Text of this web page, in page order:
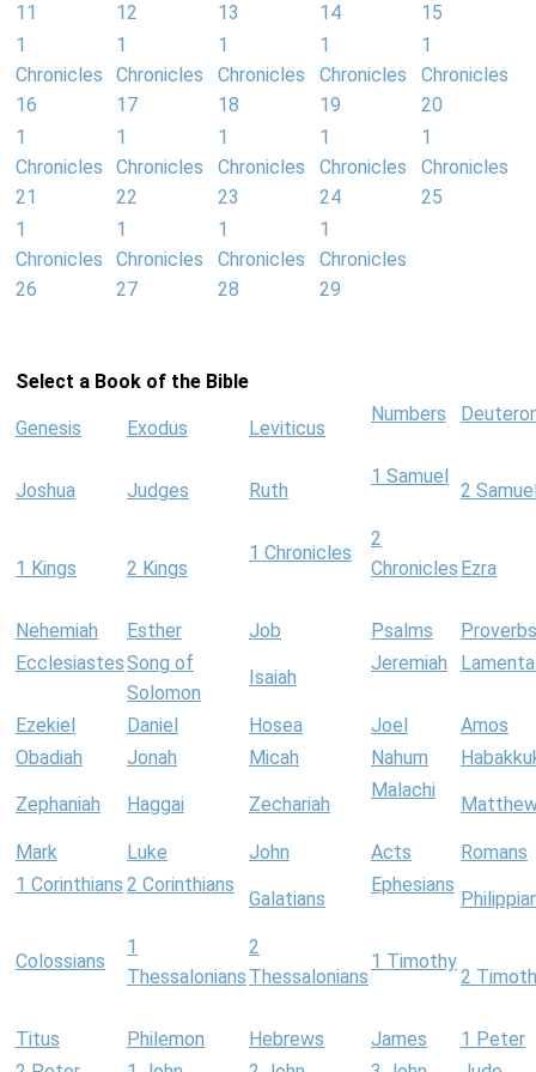
11
12
13
14
15
1
Chronicles
16
1
Chronicles
17
1
Chronicles
18
1
Chronicles
19
1
Chronicles
20
1
Chronicles
21
1
Chronicles
22
1
Chronicles
23
1
Chronicles
24
1
Chronicles
25
1
Chronicles
26
1
Chronicles
27
1
Chronicles
28
1
Chronicles
29
Select a Book of the Bible
Genesis Exodus Leviticus
Numbers
Joshua Judges Ruth
1 Samuel
2
1 Kings 2 Kings
1 Chronicles
2
Chronicles Ezra
Nehemiah Esther Job Psalms
Proverbs
EcclesiastesSong of
Solomon
Isaiah
Jeremiah
Ezekiel Daniel Hosea Joel
Amos
Obadiah
Jonah Micah Nahum
Zephaniah Haggai Zechariah
Malachi
Mark Luke John Acts
Romans
1 Corinthians 2 Corinthians
Galatians
Ephesians
Colossians
1
Thessalonians
2
Thessalonians
1 Timothy
2
Titus Philemon Hebrews James
1 Peter